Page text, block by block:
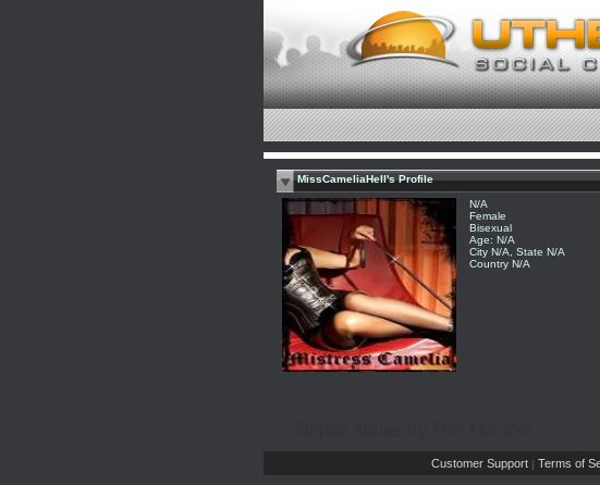
MissCameliaHell's Profile
N/A
Female
Bisexual
Age: N/A
City N/A, State N/A
Country N/A
Customer Support | Terms of